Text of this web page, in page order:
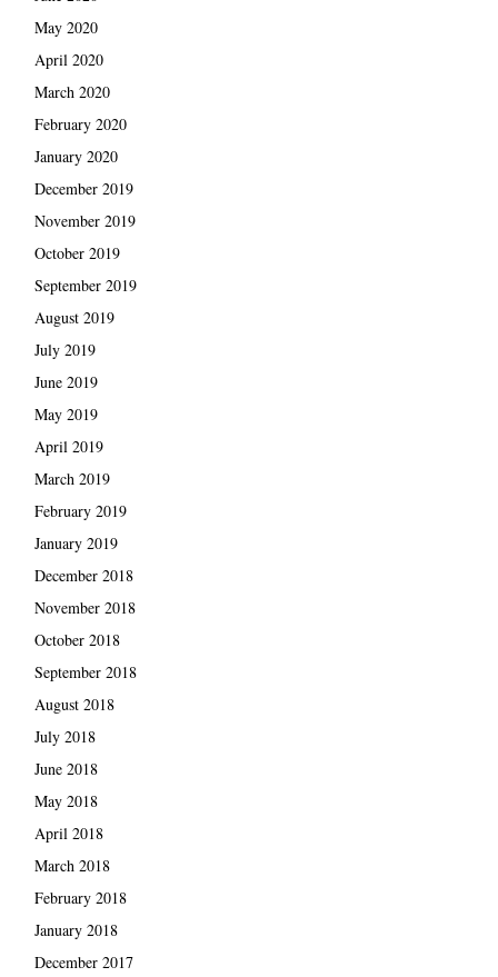
May 2020
April 2020
March 2020
February 2020
January 2020
December 2019
November 2019
October 2019
September 2019
August 2019
July 2019
June 2019
May 2019
April 2019
March 2019
February 2019
January 2019
December 2018
November 2018
October 2018
September 2018
August 2018
July 2018
June 2018
May 2018
April 2018
March 2018
February 2018
January 2018
December 2017